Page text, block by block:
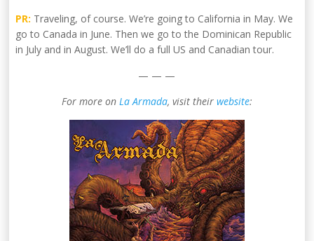
PR: Traveling, of course. We’re going to California in May. We
go to Canada in June. Then we go to the Dominican Republic
in July and in August. We’ll do a full US and Canadian tour.
— — —
For more on La Armada, visit their website: